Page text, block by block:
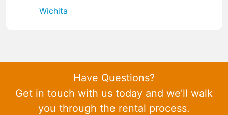
Wichita
Have Questions?
Get in touch with us today and we'll walk
you through the rental process.